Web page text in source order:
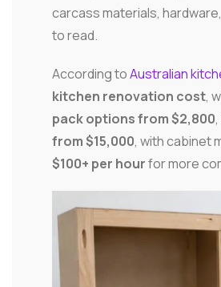
carcass materials,
to read.
According toAustralian
kitchen renovation cost,
pack options from $2,800,
from $15,000, with cabinet
$100+ per hourfor more